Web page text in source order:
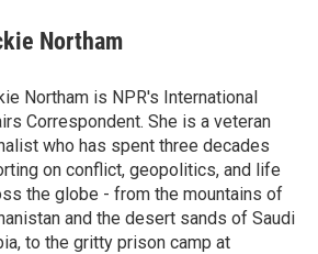
Northam
Northam is NPR's International
Correspondent. She is a veteran
who has spent three decades
on conflict, geopolitics, and life
the globe - from the mountains of
and the desert sands of Saudi
to the gritty prison camp at